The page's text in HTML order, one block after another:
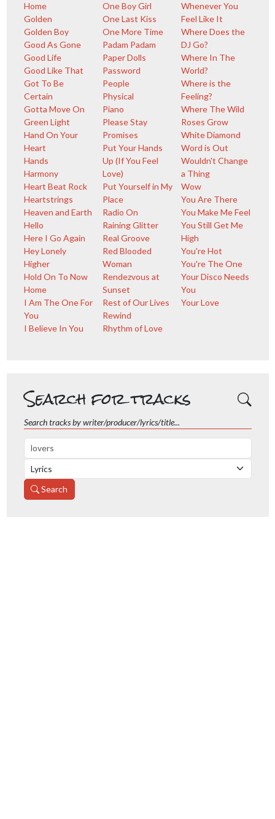
Home
Golden
Golden Boy
Good As Gone
Good Life
Good Like That
Got To Be
Certain
Gotta Move On
Green Light
Hand On Your
Heart
Hands
Harmony
Heart Beat Rock
Heartstrings
Heaven and Earth
Hello
Here I Go Again
Hey Lonely
Higher
Hold On To Now
Home
I Am The One For
You
I Believe In You
One Boy Girl
One Last Kiss
One More Time
Padam Padam
Paper Dolls
Password
People
Physical
Piano
Please Stay
Promises
Put Your Hands
Up (If You Feel
Love)
Put Yourself in My
Place
Radio On
Raining Glitter
Real Groove
Red Blooded
Woman
Rendezvous at
Sunset
Rest of Our Lives
Rewind
Rhythm of Love
Whenever You
Feel Like It
Where Does the
DJ Go?
Where In The
World?
Where is the
Feeling?
Where The Wild
Roses Grow
White Diamond
Word is Out
Wouldn't Change
a Thing
Wow
You Are There
You Make Me Feel
You Still Get Me
High
You're Hot
You're The One
Your Disco Needs
You
Your Love
Search for tracks
Search tracks by writer/producer/lyrics/title...
Search